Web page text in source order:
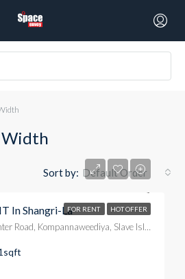
Width
Sort by: Default Order
FOR RENT HOT OFFER
In Shangri-La
One Galle Face, 1A, Center Road, Kompannaweediya, Slave Island, Colombo, Colombo District, Western Province, 00100, Sri Lanka
sqft